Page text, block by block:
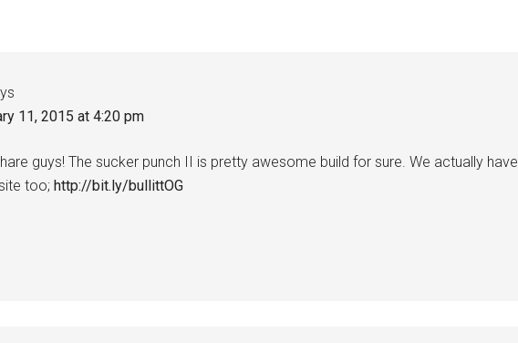
11, 2015 at 4:20 pm
guys! The sucker punch II is pretty awesome build for sure. We actually have
too; http://bit.ly/bullittOG